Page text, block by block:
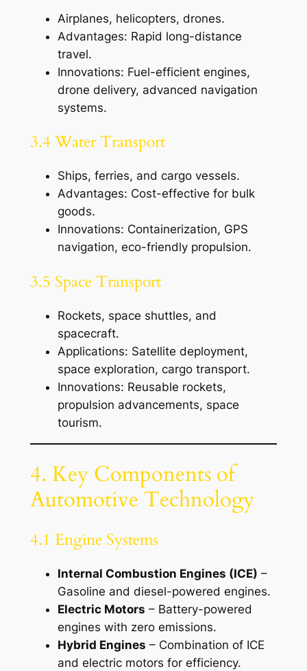
Airplanes, helicopters, drones.
Advantages: Rapid long-distance
travel.
Innovations: Fuel-efficient engines,
drone delivery, advanced navigation
systems.
3.4 Water Transport
Ships, ferries, and cargo vessels.
Advantages: Cost-effective for bulk
goods.
Innovations: Containerization, GPS
navigation, eco-friendly propulsion.
3.5 Space Transport
Rockets, space shuttles, and
spacecraft.
Applications: Satellite deployment,
space exploration, cargo transport.
Innovations: Reusable rockets,
propulsion advancements, space
tourism.
4. Key Components of
Automotive Technology
4.1 Engine Systems
Internal Combustion Engines (ICE) –
Gasoline and diesel-powered engines.
Electric Motors – Battery-powered
engines with zero emissions.
Hybrid Engines – Combination of ICE
and electric motors for efficiency.